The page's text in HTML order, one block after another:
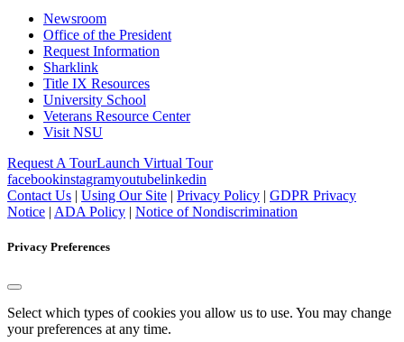
Newsroom
Office of the President
Request Information
Sharklink
Title IX Resources
University School
Veterans Resource Center
Visit NSU
Request A TourLaunch Virtual Tour
facebookinstagramyoutubelinkedin
Contact Us | Using Our Site | Privacy Policy | GDPR Privacy
Notice | ADA Policy | Notice of Nondiscrimination
Privacy Preferences
Select which types of cookies you allow us to use. You may change
your preferences at any time.